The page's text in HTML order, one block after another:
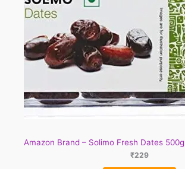
Amazon Brand – Solimo Fresh Dates 500g
₹229